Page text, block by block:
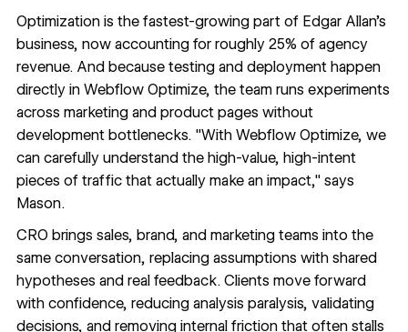
Optimization is the fastest-growing part of Edgar Allan's
business, now accounting for roughly 25% of agency
revenue. And because testing and deployment happen
directly in Webflow Optimize, the team runs experiments
across marketing and product pages without
development bottlenecks. "With Webflow Optimize, we
can carefully understand the high-value, high-intent
pieces of traffic that actually make an impact," says
Mason.
CRO brings sales, brand, and marketing teams into the
same conversation, replacing assumptions with shared
hypotheses and real feedback. Clients move forward
with confidence, reducing analysis paralysis, validating
decisions, and removing internal friction that often stalls